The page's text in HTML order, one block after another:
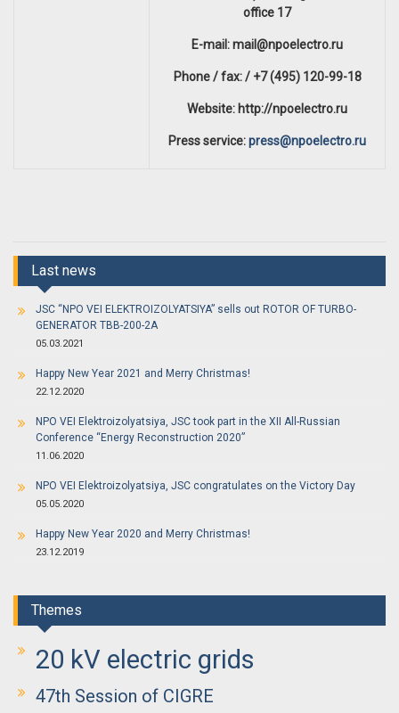
office 17
E-mail: mail@npoelectro.ru
Phone / fax: / +7 (495) 120-99-18
Website: http://npoelectro.ru
Press service:press@npoelectro.ru
Last news
JSC “NPO VEI ELEKTROIZOLYATSIYA” sells out ROTOR OF TURBO-
GENERATOR TBB-200-2A
05.03.2021
Happy New Year 2021 and Merry Christmas!
22.12.2020
NPO VEI Elektroizolyatsiya, JSC took part in the XII All-Russian
Conference “Energy Reconstruction 2020”
11.06.2020
NPO VEI Elektroizolyatsiya, JSC congratulates on the Victory Day
05.05.2020
Happy New Year 2020 and Merry Christmas!
23.12.2019
Themes
20 kV electric grids
47th Session of CIGRE